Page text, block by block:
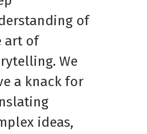
of
art of
We
a knack for
ideas,